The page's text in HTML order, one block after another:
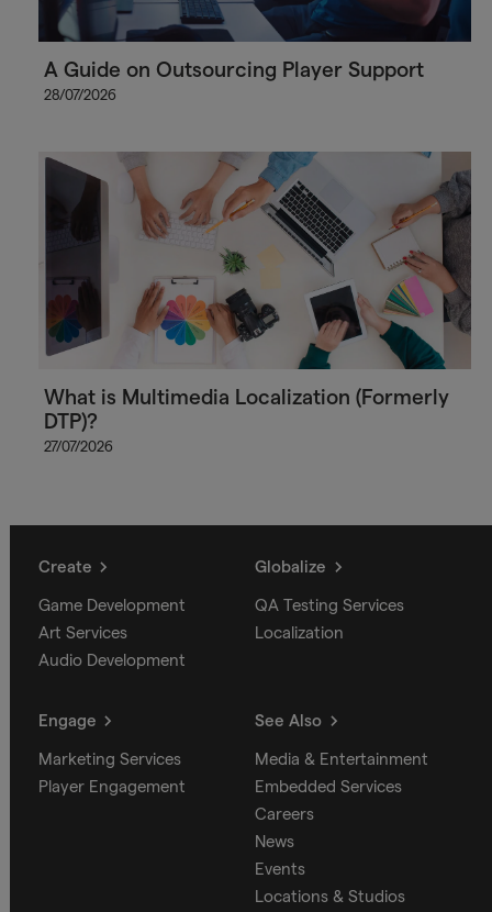
A Guide on Outsourcing Player Support
28/07/2026
What is Multimedia Localization (Formerly
DTP)?
27/07/2026
Create
Game Development
Art Services
Audio Development
Globalize
QA Testing Services
Localization
Engage
Marketing Services
Player Engagement
See Also
Media & Entertainment
Embedded Services
Careers
News
Events
Locations & Studios